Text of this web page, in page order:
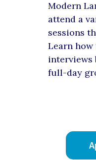
Modern
attend a
sessions
Learn
interviews
full-day